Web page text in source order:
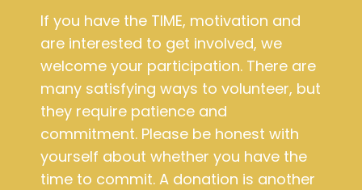
If you have the TIME, motivation and
are interested to get involved, we
welcome your participation. There are
many satisfying ways to volunteer, but
they require patience and
commitment. Please be honest with
yourself about whether you have the
time to commit. A donation is another